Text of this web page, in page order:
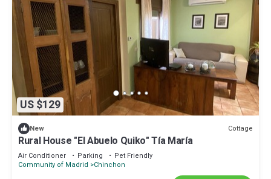
US $129
New Cottage
Rural House "El Abuelo Quiko" Tía María
Air Conditioner Parking
Pet Friendly
Community of Madrid
Chinchon